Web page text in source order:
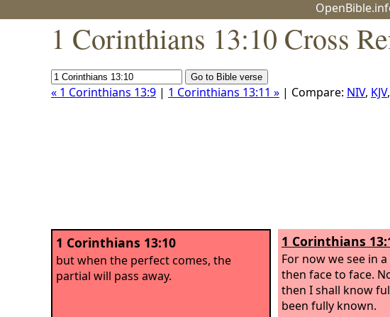
1 Corinthians 13:10 Cross
« 1 Corinthians 13:9 | 1 Corinthians 13:11 » | Compare: NIV, KJV,
1 Corinthians 13:10
but when the perfect comes, the
partial will pass away.
1 Corinthians
For now we see in
then face to face.
then I shall know
been fully known.